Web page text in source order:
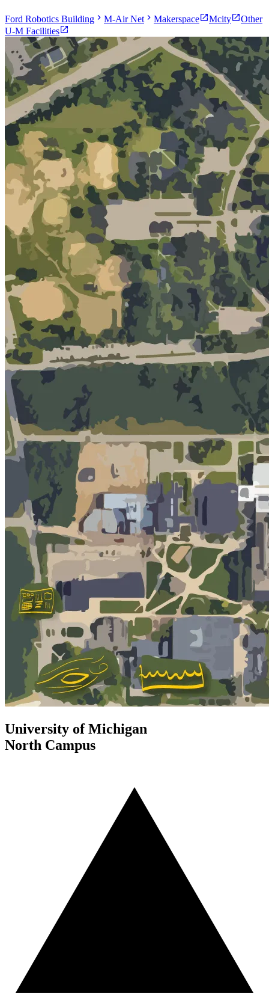
Ford Robotics Building M-Air Net Makerspace Mcity
Other
U-M Facilities
University of Michigan
North Campus